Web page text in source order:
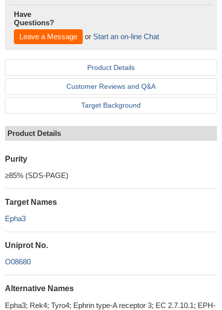
Have
Questions?
Leave a Message
or Start an on-line Chat
Product Details
Customer Reviews and Q&A
Target Background
Product Details
Purity
≥85% (SDS-PAGE)
Target Names
Epha3
Uniprot No.
O08680
Alternative Names
Epha3; Rek4; Tyro4; Ephrin type-A receptor 3; EC 2.7.10.1; EPH-